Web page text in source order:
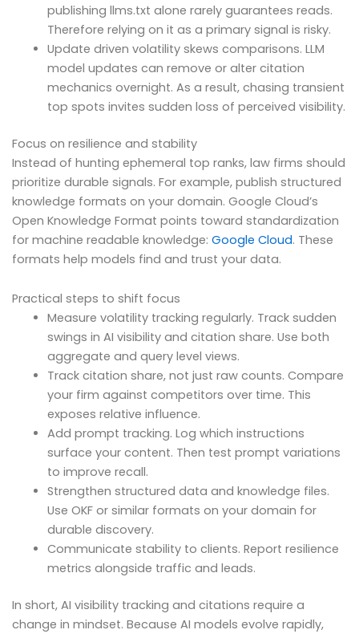
publishing llms.txt alone rarely guarantees reads.
Therefore relying on it as a primary signal is risky.
Update driven volatility skews comparisons. LLM
model updates can remove or alter citation
mechanics overnight. As a result, chasing transient
top spots invites sudden loss of perceived visibility.
Focus on resilience and stability
Instead of hunting ephemeral top ranks, law firms should
prioritize durable signals. For example, publish structured
knowledge formats on your domain. Google Cloud’s
Open Knowledge Format points toward standardization
for machine readable knowledge: Google Cloud. These
formats help models find and trust your data.
Practical steps to shift focus
Measure volatility tracking regularly. Track sudden
swings in AI visibility and citation share. Use both
aggregate and query level views.
Track citation share, not just raw counts. Compare
your firm against competitors over time. This
exposes relative influence.
Add prompt tracking. Log which instructions
surface your content. Then test prompt variations
to improve recall.
Strengthen structured data and knowledge files.
Use OKF or similar formats on your domain for
durable discovery.
Communicate stability to clients. Report resilience
metrics alongside traffic and leads.
In short, AI visibility tracking and citations require a
change in mindset. Because AI models evolve rapidly,